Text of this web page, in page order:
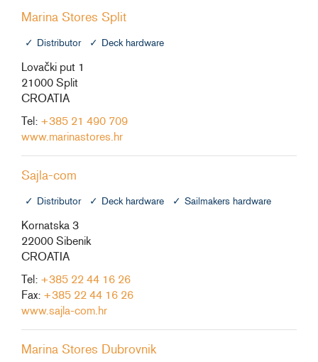
Marina Stores Split
Distributor Deck hardware
Lovački put 1
21000 Split
CROATIA
Tel: +385 21 490 709
www.marinastores.hr
Sajla-com
Distributor Deck hardware Sailmakers hardware
Kornatska 3
22000 Sibenik
CROATIA
Tel: +385 22 44 16 26
Fax: +385 22 44 16 26
www.sajla-com.hr
Marina Stores Dubrovnik